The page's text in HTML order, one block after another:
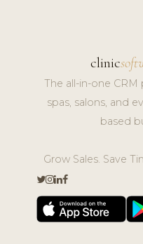
clinic
The all-in-one
spas, salons, and
based
Grow Sales. Save